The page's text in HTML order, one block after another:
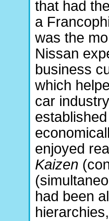
that had
a
was the
Nissan
business
which
car
enjoyed
Kaizen
had been